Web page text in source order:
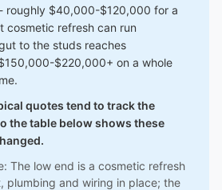
roughly $40,000-$120,000 for a
cosmetic refresh can run
to the studs reaches
$220,000+ on a whole
quotes tend to track the
the table below shows these
The low end is a cosmetic refresh
plumbing and wiring in place; the